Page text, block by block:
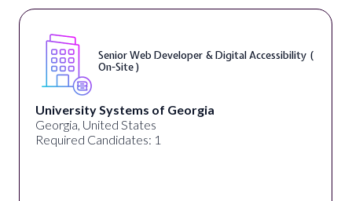
Senior Web Developer & Digital Accessibility (
On-Site )
University Systems of Georgia
Georgia, United States
Required Candidates: 1